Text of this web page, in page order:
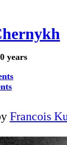
years
Francois